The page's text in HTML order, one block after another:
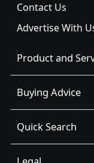
Contact Us
Advertise With
Product and
Buying Advice
Quick Search